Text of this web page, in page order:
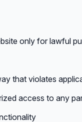
only for lawful
that violates
access to any